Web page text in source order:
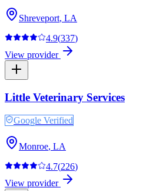
Shreveport, LA
4.9(337)
View provider
Little Veterinary Services
Google Verified
Monroe, LA
4.7(226)
View provider